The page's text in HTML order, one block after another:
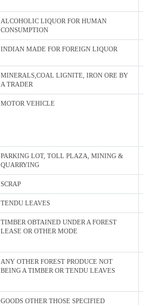
ALCOHOLIC LIQUOR FOR HUMAN
CONSUMPTION
INDIAN MADE FOR FOREIGN LIQUOR
MINERALS,COAL LIGNITE, IRON ORE BY
A TRADER
MOTOR VEHICLE
PARKING LOT, TOLL PLAZA, MINING &
QUARRYING
SCRAP
TENDU LEAVES
TIMBER OBTAINED UNDER A FOREST
LEASE OR OTHER MODE
ANY OTHER FOREST PRODUCE NOT
BEING A TIMBER OR TENDU LEAVES
GOODS OTHER THOSE SPECIFIED